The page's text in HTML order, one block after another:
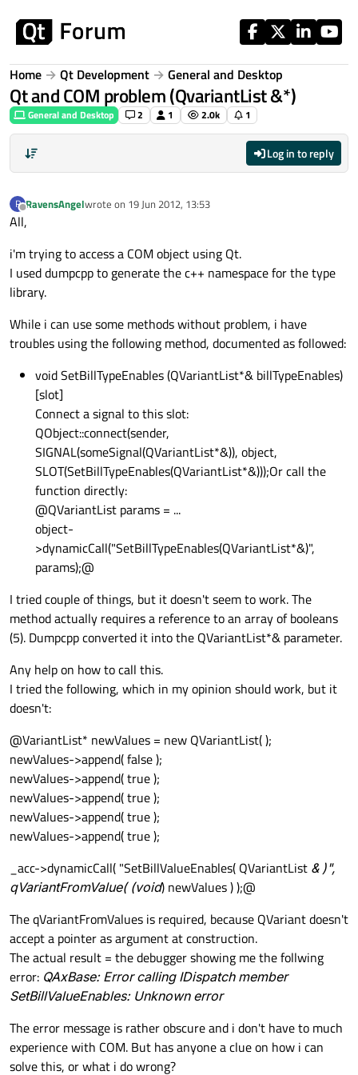
Home Qt Development General and Desktop
Qt and COM problem (QvariantList &*)
General and Desktop 2 1 2.0k 1
Log in to reply
R
Offline
RavensAngelwrote on 19 Jun 2012, 13:53
last edited by
All,
i'm trying to access a COM object using Qt.
I used dumpcpp to generate the c++ namespace for the type
library.
While i can use some methods without problem, i have
troubles using the following method, documented as followed:
void SetBillTypeEnables (QVariantList*& billTypeEnables)
[slot]
Connect a signal to this slot:
QObject::connect(sender,
SIGNAL(someSignal(QVariantList*&)), object,
SLOT(SetBillTypeEnables(QVariantList*&)));Or call the
function directly:
@QVariantList params = ...
object-
>dynamicCall("SetBillTypeEnables(QVariantList*&)",
params);@
I tried couple of things, but it doesn't seem to work. The
method actually requires a reference to an array of booleans
(5). Dumpcpp converted it into the QVariantList*& parameter.
Any help on how to call this.
I tried the following, which in my opinion should work, but it
doesn't:
@VariantList* newValues = new QVariantList( );
newValues->append( false );
newValues->append( true );
newValues->append( true );
newValues->append( true );
newValues->append( true );
_acc->dynamicCall( "SetBillValueEnables( QVariantList & )",
qVariantFromValue( (void) newValues ) );@
The qVariantFromValues is required, because QVariant doesn't
accept a pointer as argument at construction.
The actual result = the debugger showing me the follwing
error: QAxBase: Error calling IDispatch member
SetBillValueEnables: Unknown error
The error message is rather obscure and i don't have to much
experience with COM. But has anyone a clue on how i can
solve this, or what i do wrong?